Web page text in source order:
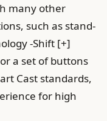
many other
such as stand-
-Shift [+]
a set of buttons
Cast standards,
for high